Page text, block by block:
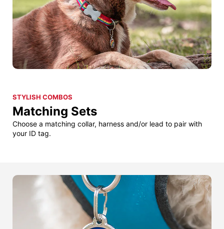
STYLISH COMBOS
Matching Sets
Choose a matching collar, harness and/or lead to pair with
your ID tag.